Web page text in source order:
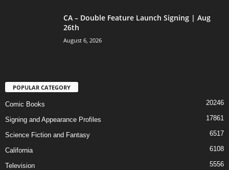
CA – Double Feature Launch Signing | Aug
26th
August 6, 2026
POPULAR CATEGORY
Comic Books 20246
Signing and Appearance Profiles 17861
Science Fiction and Fantasy 6517
California 6108
Television 5556